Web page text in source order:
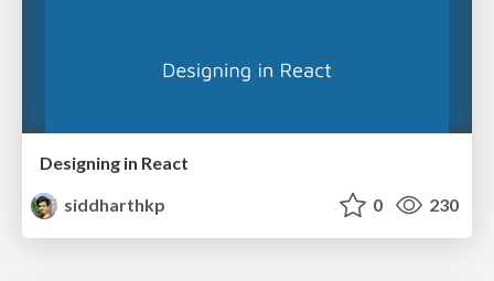
Designing in React
siddharthkp
0 230